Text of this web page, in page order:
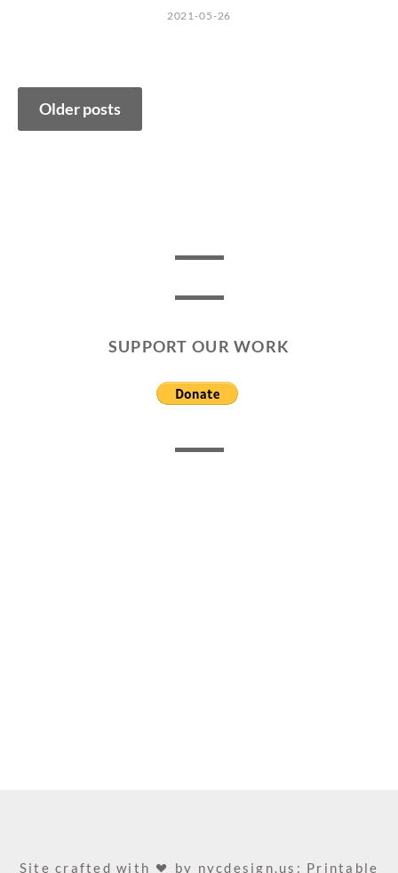
2021-05-26
Posts
navigation
Older posts
SUPPORT OUR WORK
Site crafted with by nycdesign.us: Printable